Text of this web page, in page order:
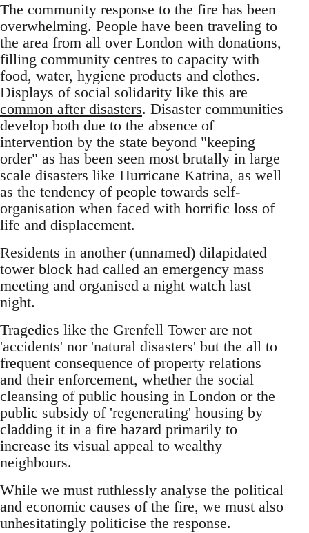
The community response to the fire has been
overwhelming. People have been traveling to
the area from all over London with donations,
filling community centres to capacity with
food, water, hygiene products and clothes.
Displays of social solidarity like this are
common after disasters. Disaster communities
develop both due to the absence of
intervention by the state beyond "keeping
order" as has been seen most brutally in large
scale disasters like Hurricane Katrina, as well
as the tendency of people towards self-
organisation when faced with horrific loss of
life and displacement.
Residents in another (unnamed) dilapidated
tower block had called an emergency mass
meeting and organised a night watch last
night.
Tragedies like the Grenfell Tower are not
'accidents' nor 'natural disasters' but the all to
frequent consequence of property relations
and their enforcement, whether the social
cleansing of public housing in London or the
public subsidy of 'regenerating' housing by
cladding it in a fire hazard primarily to
increase its visual appeal to wealthy
neighbours.
While we must ruthlessly analyse the political
and economic causes of the fire, we must also
unhesitatingly politicise the response.